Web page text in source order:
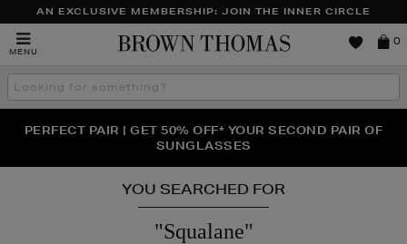
AN EXCLUSIVE MEMBERSHIP: JOIN THE INNER CIRCLE
MENU
Brown
0
Search
the
THE NINJA SUMMER EVENT IS HERE | SHOP NOW
NEW SCENTS FOR YOU FROM JO MALONE LONDON,
SOL DE JANEIRO & MORE
PERFECT PAIR | GET 50% OFF* YOUR SECOND PAIR OF
SUNGLASSES
YOU SEARCHED FOR
"Squalane"